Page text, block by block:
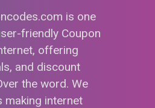
is one
friendly Coupon
offering
and discount
the word. We
making internet